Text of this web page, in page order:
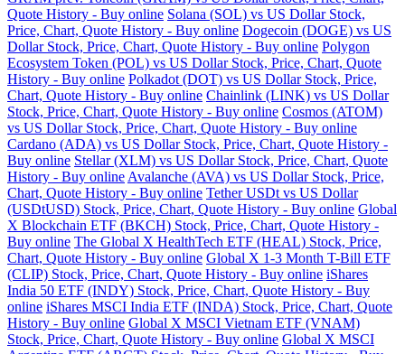
Quote History - Buy online Solana (SOL) vs US Dollar Stock,
Price, Chart, Quote History - Buy online Dogecoin (DOGE) vs US
Dollar Stock, Price, Chart, Quote History - Buy online Polygon
Ecosystem Token (POL) vs US Dollar Stock, Price, Chart, Quote
History - Buy online Polkadot (DOT) vs US Dollar Stock, Price,
Chart, Quote History - Buy online Chainlink (LINK) vs US Dollar
Stock, Price, Chart, Quote History - Buy online Cosmos (ATOM)
vs US Dollar Stock, Price, Chart, Quote History - Buy online
Cardano (ADA) vs US Dollar Stock, Price, Chart, Quote History -
Buy online Stellar (XLM) vs US Dollar Stock, Price, Chart, Quote
History - Buy online Avalanche (AVA) vs US Dollar Stock, Price,
Chart, Quote History - Buy online Tether USDt vs US Dollar
(USDtUSD) Stock, Price, Chart, Quote History - Buy online Global
X Blockchain ETF (BKCH) Stock, Price, Chart, Quote History -
Buy online The Global X HealthTech ETF (HEAL) Stock, Price,
Chart, Quote History - Buy online Global X 1-3 Month T-Bill ETF
(CLIP) Stock, Price, Chart, Quote History - Buy online iShares
India 50 ETF (INDY) Stock, Price, Chart, Quote History - Buy
online iShares MSCI India ETF (INDA) Stock, Price, Chart, Quote
History - Buy online Global X MSCI Vietnam ETF (VNAM)
Stock, Price, Chart, Quote History - Buy online Global X MSCI